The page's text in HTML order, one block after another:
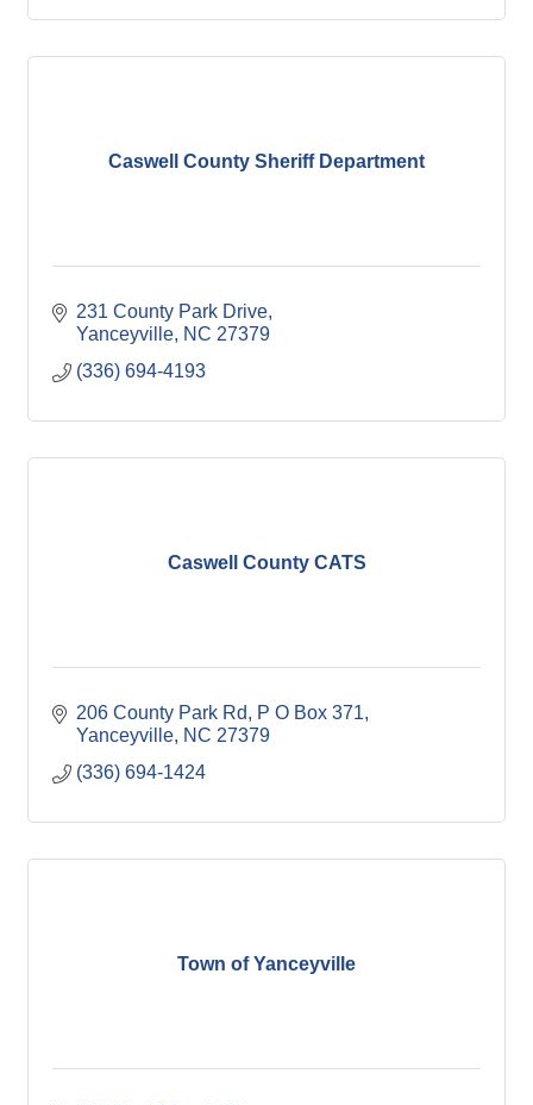
Caswell County Sheriff Department
231 County Park Drive
Yanceyville NC 27379
(336) 694-4193
Caswell County CATS
206 County Park Rd
P O Box 371
Yanceyville NC 27379
(336) 694-1424
Town of Yanceyville